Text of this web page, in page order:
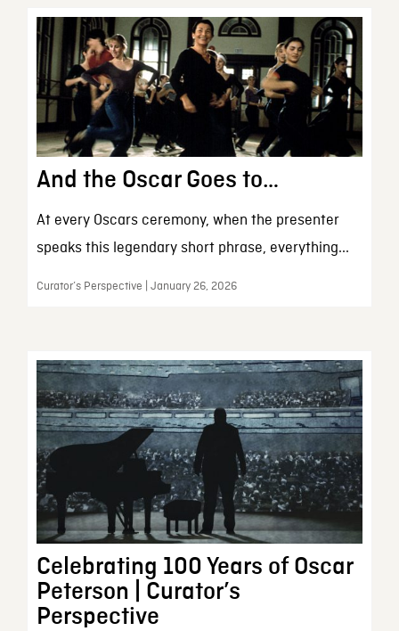
And the Oscar Goes to…
At every Oscars ceremony, when the presenter
speaks this legendary short phrase, everything...
Curator’s Perspective | January 26, 2026
Celebrating 100 Years of Oscar
Peterson | Curator’s
Perspective